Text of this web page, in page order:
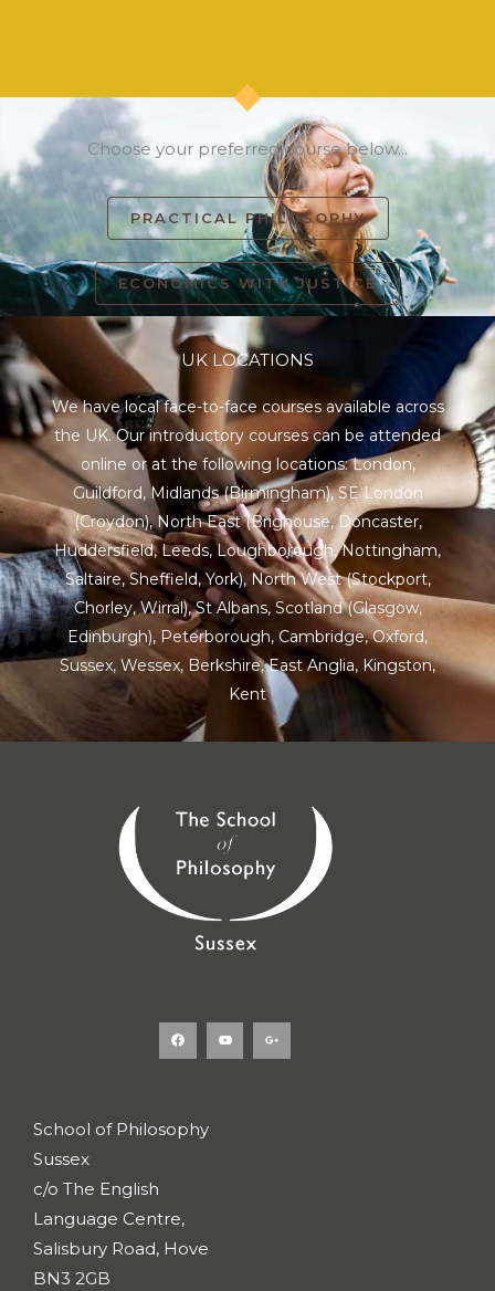
Choose your preferred course below...
PRACTICAL PHILOSOPHY
ECONOMICS WITH JUSTICE
UK LOCATIONS
We have local face-to-face courses available across
the UK. Our introductory courses can be attended
online or at the following locations:London,
Guildford, Midlands(Birmingham),SE London
(Croydon),North East(Brighouse, Doncaster,
Huddersfield, Leeds, Loughborough, Nottingham,
Saltaire, Sheffield, York), North West (Stockport,
Chorley, Wirral),St Albans, Scotland(Glasgow,
Edinburgh), Peterborough, Cambridge,Oxford,
Sussex, Wessex, Berkshire,East Anglia, Kingston,
Kent
c
e
b
o
u
t
u
b
o
g
l
e
School of Philosophy
Sussex
c/o The English
Language Centre,
Salisbury Road, Hove
BN3 2GB